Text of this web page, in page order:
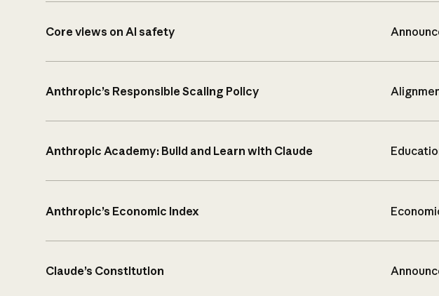
Core views on AI safety
Anthropic’s Responsible Scaling Policy
Anthropic Academy: Build and Learn with Claude
Anthropic’s Economic Index
Claude’s Constitution